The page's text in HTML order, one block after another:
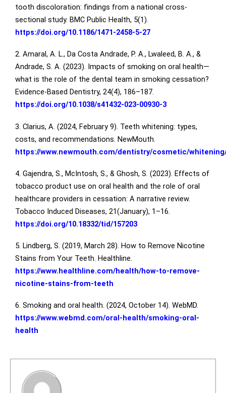
tooth discoloration: findings from a national cross-
sectional study. BMC Public Health, 5(1).
https://doi.org/10.1186/1471-2458-5-27
2. Amaral, A. L., Da Costa Andrade, P. A., Lwaleed, B. A., &
Andrade, S. A. (2023). Impacts of smoking on oral health—
what is the role of the dental team in smoking cessation?
Evidence-Based Dentistry, 24(4), 186–187.
https://doi.org/10.1038/s41432-023-00930-3
3. Clarius, A. (2024, February 9). Teeth whitening: types,
costs, and recommendations. NewMouth.
https://www.newmouth.com/dentistry/cosmetic/
4. Gajendra, S., McIntosh, S., & Ghosh, S. (2023). Effects of
tobacco product use on oral health and the role of oral
healthcare providers in cessation: A narrative review.
Tobacco Induced Diseases, 21(January), 1–16.
https://doi.org/10.18332/tid/157203
5. Lindberg, S. (2019, March 28). How to Remove Nicotine
Stains from Your Teeth. Healthline.
https://www.healthline.com/health/how-to-remove-
nicotine-stains-from-teeth
6. Smoking and oral health. (2024, October 14). WebMD.
https://www.webmd.com/oral-health/smoking-oral-
health